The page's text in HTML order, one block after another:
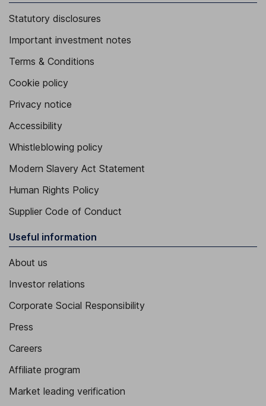
Statutory disclosures
Important investment notes
Terms & Conditions
Cookie policy
Privacy notice
Accessibility
Whistleblowing policy
Modern Slavery Act Statement
Human Rights Policy
Supplier Code of Conduct
Useful information
About us
Investor relations
Corporate Social Responsibility
Press
Careers
Affiliate program
Market leading verification